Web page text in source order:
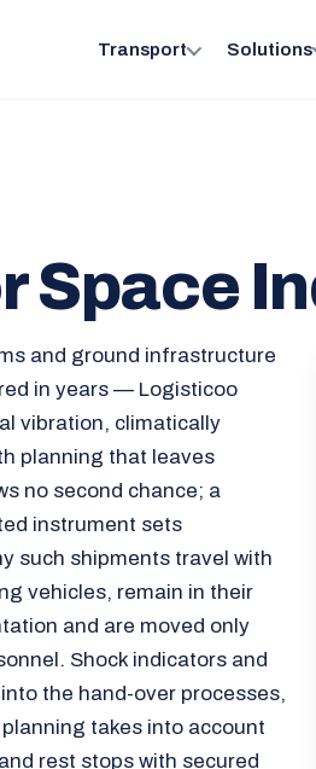
Transport Solutions
Space
and ground infrastructure
in years — Logisticoo
vibration, climatically
planning that leaves
no second chance; a
instrument sets
such shipments travel with
vehicles, remain in their
and are moved only
Shock indicators and
the hand-over processes,
takes into account
rest stops with secured